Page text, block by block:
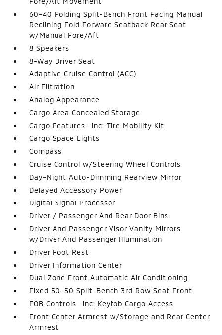
60-40 Folding Split-Bench Front Facing Manual
Reclining Fold Forward Seatback Rear Seat
w/Manual Fore/Aft
8 Speakers
8-Way Driver Seat
Adaptive Cruise Control (ACC)
Air Filtration
Analog Appearance
Cargo Area Concealed Storage
Cargo Features -inc: Tire Mobility Kit
Cargo Space Lights
Compass
Cruise Control w/Steering Wheel Controls
Day-Night Auto-Dimming Rearview Mirror
Delayed Accessory Power
Digital Signal Processor
Driver / Passenger And Rear Door Bins
Driver And Passenger Visor Vanity Mirrors
w/Driver And Passenger Illumination
Driver Foot Rest
Driver Information Center
Dual Zone Front Automatic Air Conditioning
Fixed 50-50 Split-Bench 3rd Row Seat Front
FOB Controls -inc: Keyfob Cargo Access
Front Center Armrest w/Storage and Rear Center
Armrest